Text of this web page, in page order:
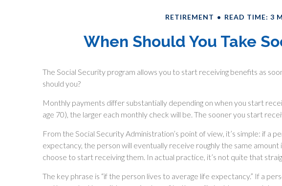
RETIREMENT READ TIME: 3
When Should You Take
The Social Security program allows you to start receiving benefits as
should you?
Monthly payments differ substantially depending on when you start
age 70), the larger each monthly check will be. The sooner you start
From the Social Security Administration’s point of view, it’s simple: if a
expectancy, the person will eventually receive roughly the same
choose to start receiving them. In actual practice, it’s not quite that
The key phrase is “if the person lives to average life expectancy.” If a